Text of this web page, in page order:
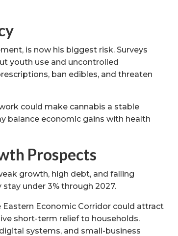
is now his biggest risk. Surveys
youth use and uncontrolled
ban edibles, and threaten
could make cannabis a stable
balance economic gains with health
Prospects
growth, high debt, and falling
under 3% through 2027.
Economic Corridor could attract
short-term relief to households.
systems, and small-business